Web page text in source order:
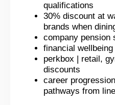
qualifications
30% discount at
brands when
company pension
financial
perkbox | retail,
discounts
career
pathways from